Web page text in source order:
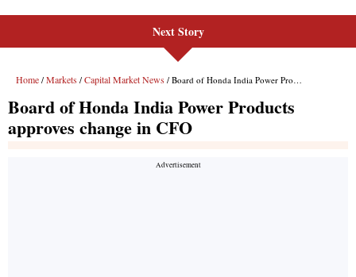
Next Story